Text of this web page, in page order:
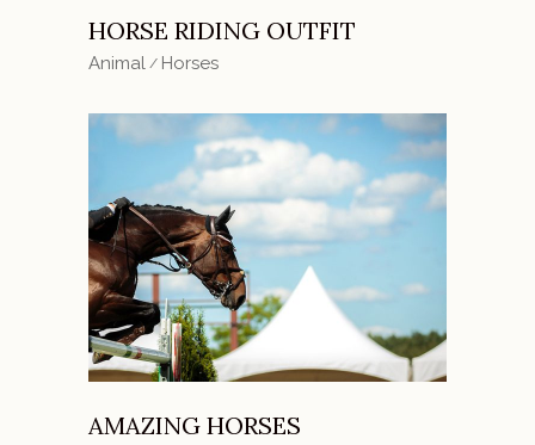
HORSE RIDING OUTFIT
Animal Horses
AMAZING HORSES